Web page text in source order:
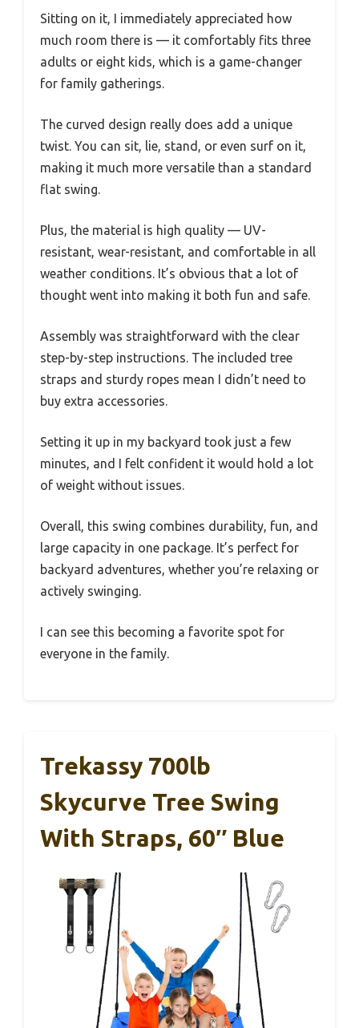
Sitting on it, I immediately appreciated how
much room there is — it comfortably fits three
adults or eight kids, which is a game-changer
for family gatherings.
The curved design really does add a unique
twist. You can sit, lie, stand, or even surf on it,
making it much more versatile than a standard
flat swing.
Plus, the material is high quality — UV-
resistant, wear-resistant, and comfortable in all
weather conditions. It’s obvious that a lot of
thought went into making it both fun and safe.
Assembly was straightforward with the clear
step-by-step instructions. The included tree
straps and sturdy ropes mean I didn’t need to
buy extra accessories.
Setting it up in my backyard took just a few
minutes, and I felt confident it would hold a lot
of weight without issues.
Overall, this swing combines durability, fun, and
large capacity in one package. It’s perfect for
backyard adventures, whether you’re relaxing or
actively swinging.
I can see this becoming a favorite spot for
everyone in the family.
Trekassy 700lb
Skycurve Tree Swing
With Straps, 60″ Blue